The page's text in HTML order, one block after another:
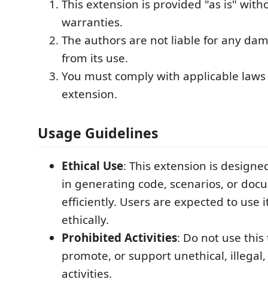
This extension is provided "as is"
warranties.
The authors are not liable for any
from its use.
You must comply with applicable
extension.
Usage Guidelines
Ethical Use: This extension is
in generating code, scenarios, or
efficiently. Users are expected to use
ethically.
Prohibited Activities: Do not use
promote, or support unethical,
activities.